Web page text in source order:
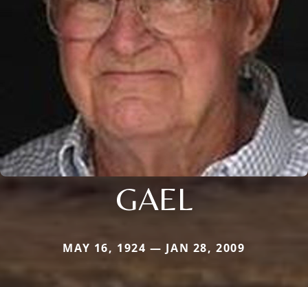
GAEL
MAY 16, 1924 — JAN 28, 2009